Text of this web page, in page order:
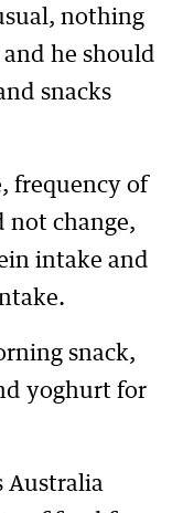
nothing
he should
snacks
frequency of
not change,
intake and
snack,
yoghurt for
Australia